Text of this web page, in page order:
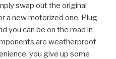
swap out the original
a new motorized one. Plug
you can be on the road in
are weatherproof
you give up some